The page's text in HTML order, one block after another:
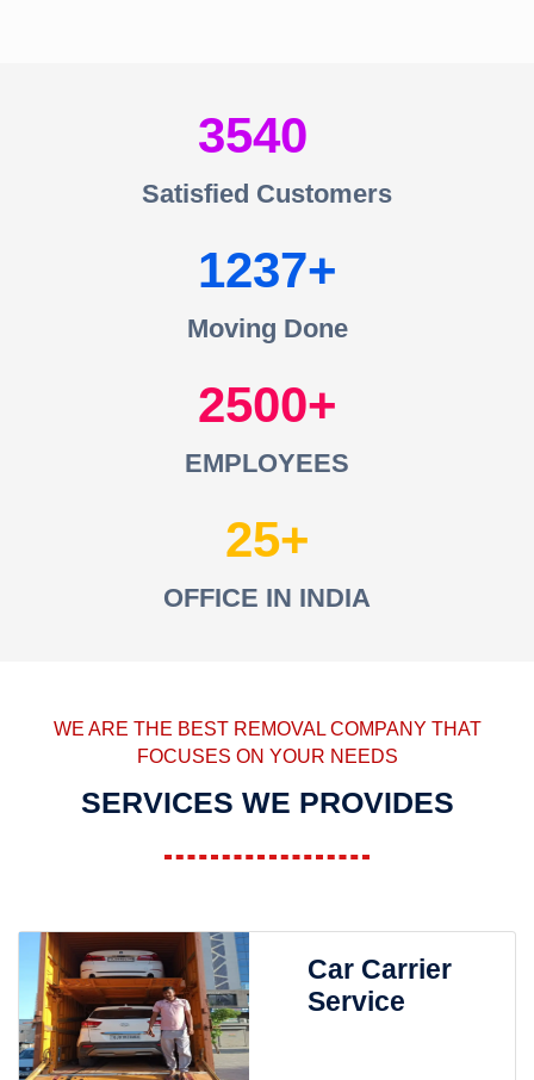
3540
Satisfied Customers
1237
Moving Done
2500
EMPLOYEES
25
OFFICE IN INDIA
WE ARE THE BEST REMOVAL COMPANY THAT
FOCUSES ON YOUR NEEDS
SERVICES WE PROVIDES
Car Carrier
Service